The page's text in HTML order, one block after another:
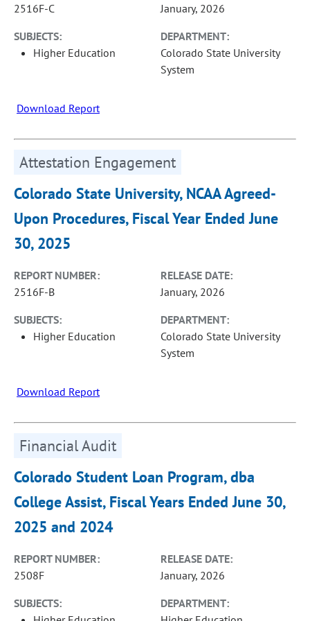
2516F-C
January, 2026
SUBJECTS:
Higher Education
DEPARTMENT:
Colorado State University
System
Download Report
Attestation Engagement
Colorado State University, NCAA Agreed-
Upon Procedures, Fiscal Year Ended June
30, 2025
REPORT NUMBER:
2516F-B
RELEASE DATE:
January, 2026
SUBJECTS:
Higher Education
DEPARTMENT:
Colorado State University
System
Download Report
Financial Audit
Colorado Student Loan Program, dba
College Assist, Fiscal Years Ended June 30,
2025 and 2024
REPORT NUMBER:
2508F
RELEASE DATE:
January, 2026
SUBJECTS:
DEPARTMENT: